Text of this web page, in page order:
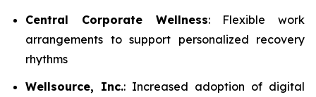
Central Corporate Wellness: Flexible work
arrangements to support personalized recovery
rhythms
Wellsource, Inc.: Increased adoption of digital